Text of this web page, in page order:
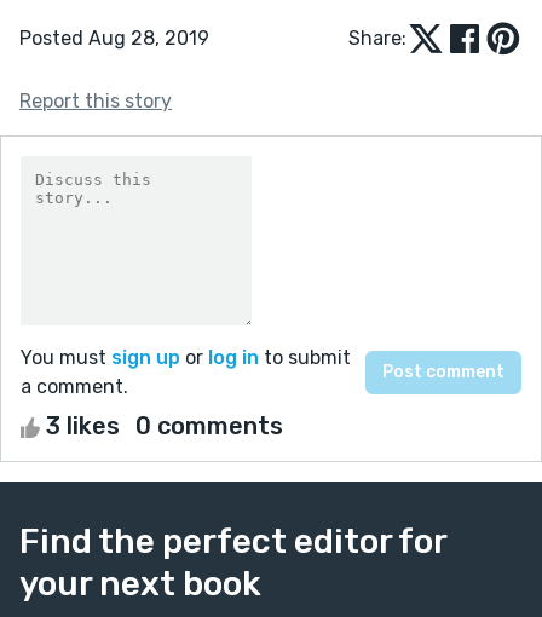
Posted Aug 28, 2019 Share:
Report this story
You must sign up or log in to submit
a comment.
3 likes 0 comments
Find the perfect editor for
your next book